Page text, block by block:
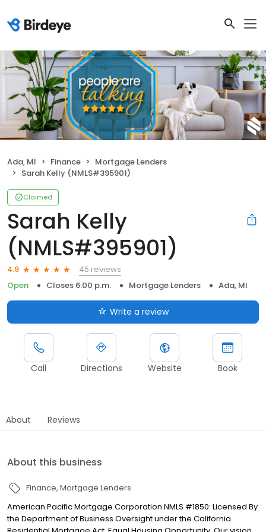
Ada, MI Finance
Mortgage Lenders
Sarah Kelly (NMLS#395901)
Claimed
Sarah Kelly
(NMLS#395901)
4.9
45 reviews
Open
Closes 6:00 p.m. Mortgage Lenders Ada, MI
Write a review
Call Directions Website Book
About Reviews
About this business
Finance Mortgage Lenders
American Pacific Mortgage Corporation NMLS #1850: Licensed By
the Department of Business Oversight under the California